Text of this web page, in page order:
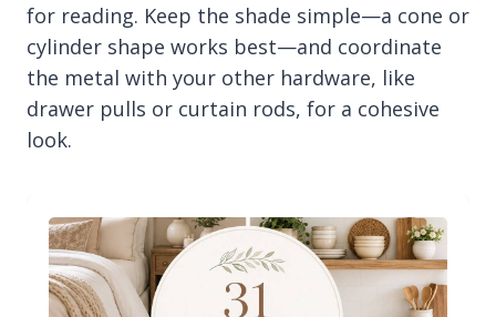
for reading. Keep the shade simple—a cone or
cylinder shape works best—and coordinate
the metal with your other hardware, like
drawer pulls or curtain rods, for a cohesive
look.